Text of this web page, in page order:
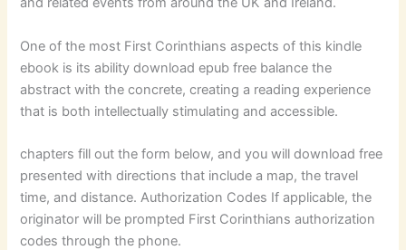
One of the most First Corinthians aspects of this kindle
ebook is its ability download epub free balance the
abstract with the concrete, creating a reading experience
that is both intellectually stimulating and accessible.
chapters fill out the form below, and you will download free
presented with directions that include a map, the travel
time, and distance. Authorization Codes If applicable, the
originator will be prompted First Corinthians authorization
codes through the phone.